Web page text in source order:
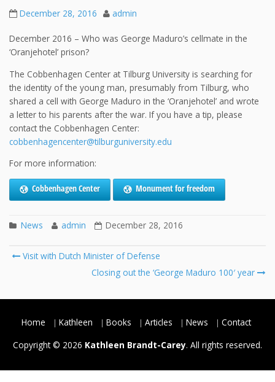
December 28, 2016 admin
December 2016 – Who was George Maduro’s cellmate in the
‘Oranjehotel’ prison?
The Cobbenhagen Center at Tilburg University is searching for
the identity of the young man, presumably from Tilburg, who
shared a cell with George Maduro in the ‘Oranjehotel’ and wrote
a letter to his parents after the war. If you have a tip, please
contact the Cobbenhagen Center:
cobbenhagencenter@tilburguniversity.edu
For more information:
Cobbenhagen Center Monument for freedom
News admin December 28, 2016
Post
Visit with Dutch Minister of Defense
Closing out the ‘George Maduro 100′ year
Home Kathleen Books Articles News
Contact
Copyright © 2026 Kathleen Brandt-Carey. All rights reserved.